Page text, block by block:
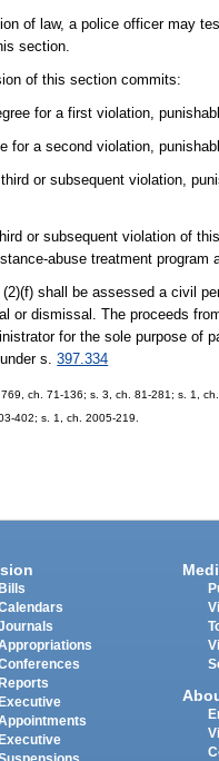
of law, a police officer may
section.
of this section commits:
for a first violation,
for a second violation,
or subsequent violation,
or subsequent violation of
abuse treatment
shall be assessed a civil
or dismissal. The proceeds
for the sole purpose of
under s.397.334
ch. 71-136; s. 3, ch. 81-281; s. 1,
402; s. 1, ch. 2005-219.
Bills
Reports
Executive
Executive